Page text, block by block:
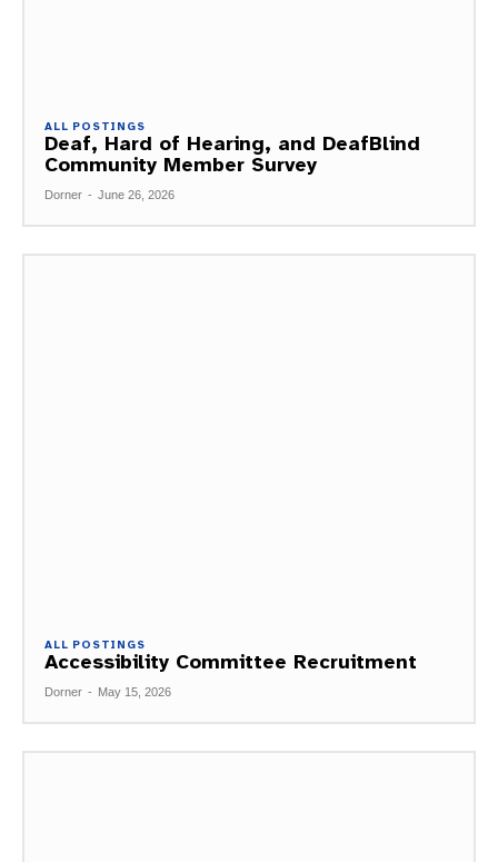
ALL POSTINGS
Deaf, Hard of Hearing, and DeafBlind
Community Member Survey
Dorner - June 26, 2026
ALL POSTINGS
Accessibility Committee Recruitment
Dorner - May 15, 2026